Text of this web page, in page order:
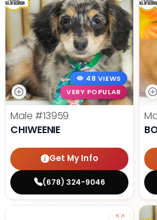
48 VIEWS
VERY POPULAR
Male #13959
CHIWEENIE
Get My Info
(678) 324-9046